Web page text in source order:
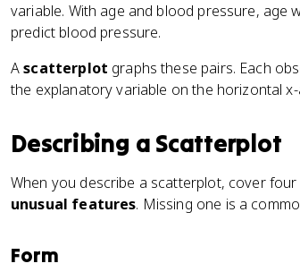
variable. With age and blood pressure, age
predict blood pressure.
Ascatterplot graphs these pairs. Each
the explanatory variable on the horizontal
Describing a Scatterplot
When you describe a scatterplot, cover four
unusual features. Missing one is a
Form